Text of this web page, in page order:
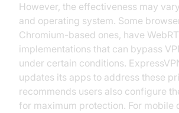
However, the effectiveness may
and operating system. Some
Chromium-based ones, have
implementations that can bypass
under certain conditions.
updates its apps to address these
recommends users also configure
for maximum protection. For mobile